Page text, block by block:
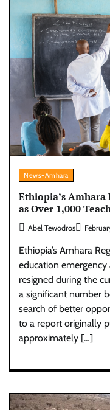
News-Amhara
Ethiopia’s Amhara
as Over 1,000
Abel Tewodros
Ethiopia’s Amhara
education
resigned during the
a significant number
search of better
to a report originally
approximately […]